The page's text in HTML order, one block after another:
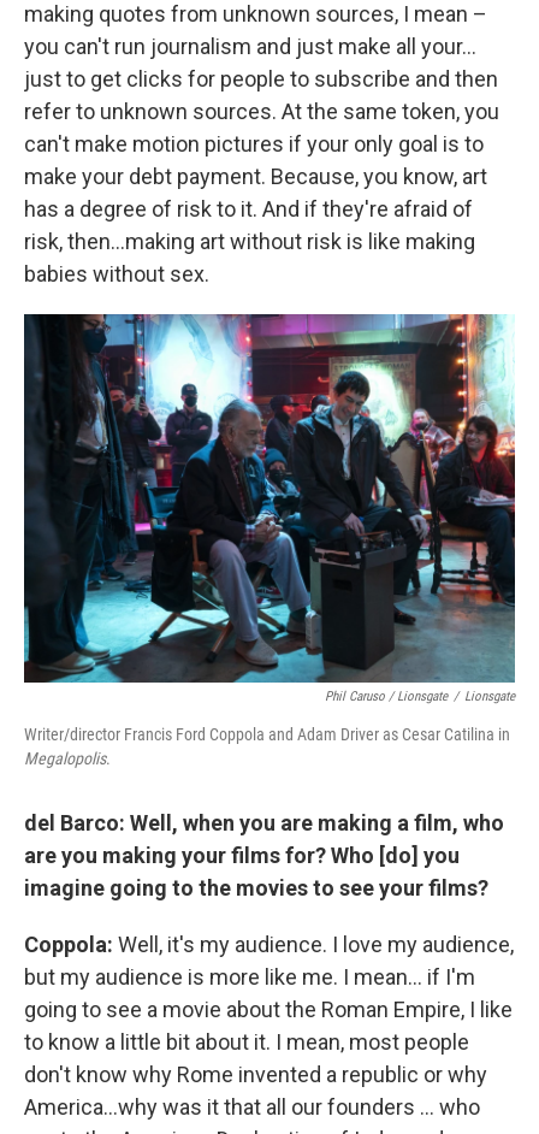
making quotes from unknown sources, I mean –
you can't run journalism and just make all your…
just to get clicks for people to subscribe and then
refer to unknown sources. At the same token, you
can't make motion pictures if your only goal is to
make your debt payment. Because, you know, art
has a degree of risk to it. And if they're afraid of
risk, then…making art without risk is like making
babies without sex.
Phil Caruso / Lionsgate / Lionsgate
Writer/director Francis Ford Coppola and Adam Driver as Cesar Catilina in
Megalopolis.
del Barco: Well, when you are making a film, who
are you making your films for? Who [do] you
imagine going to the movies to see your films?
Coppola: Well, it's my audience. I love my audience,
but my audience is more like me. I mean… if I'm
going to see a movie about the Roman Empire, I like
to know a little bit about it. I mean, most people
don't know why Rome invented a republic or why
America…why was it that all our founders … who